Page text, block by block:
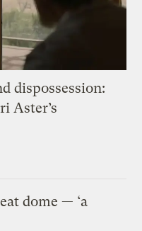
dispossession:
Aster’s
dome — ‘a